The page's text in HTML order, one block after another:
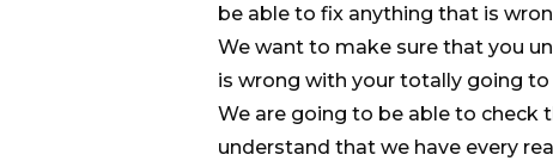
be able to fix anything that is
We want to make sure that you
is wrong with your totally going
We are going to be able to check
understand that we have every